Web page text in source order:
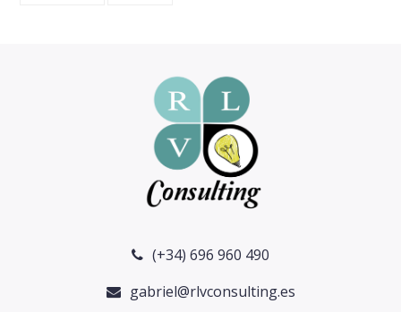
(+34) 696 960 490
gabriel@rlvconsulting.es